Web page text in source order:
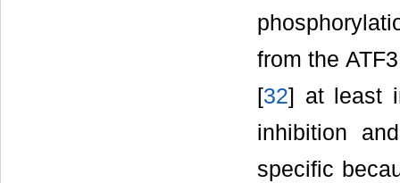
from the
[32] at least
inhibition
specific